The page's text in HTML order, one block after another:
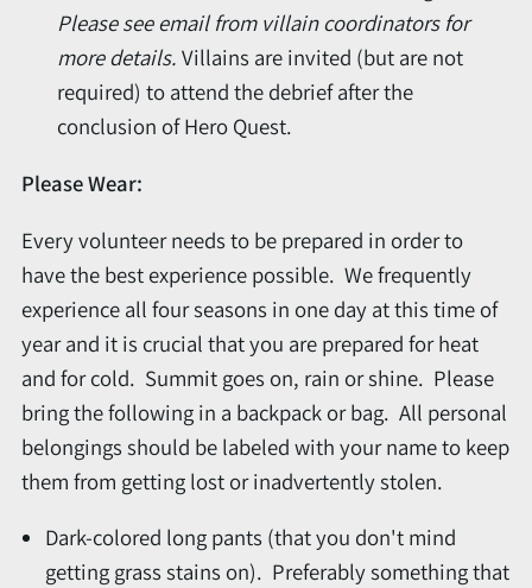
Please see email from villain coordinators for
more details. Villains are invited (but are not
required) to attend the debrief after the
conclusion of Hero Quest.
Please Wear:
Every volunteer needs to be prepared in order to
have the best experience possible. We frequently
experience all four seasons in one day at this time of
year and it is crucial that you are prepared for heat
and for cold. Summit goes on, rain or shine. Please
bring the following in a backpack or bag. All personal
belongings should be labeled with your name to keep
them from getting lost or inadvertently stolen.
Dark-colored long pants (that you don't mind
getting grass stains on). Preferably something that